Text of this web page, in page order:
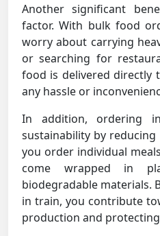
Another significant
factor. With bulk food
worry about carrying
or searching for
food is delivered directly
any hassle or
In addition, ordering
sustainability by
you order individual
come wrapped in
biodegradable materials.
in train, you contribute
production and